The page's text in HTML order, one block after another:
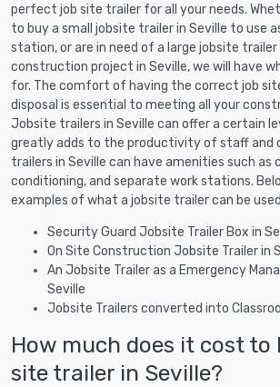
perfect job site trailer for all your needs.
to buy a small jobsite trailer in Seville to use
station, or are in need of a large jobsite
construction project in Seville, we will have
for. The comfort of having the correct job
disposal is essential to meeting all your
Jobsite trailers in Seville can offer a certain
greatly adds to the productivity of staff and
trailers in Seville can have amenities such as
conditioning, and separate work stations.
examples of what a jobsite trailer can be
Security Guard Jobsite Trailer Box in
On Site Construction Jobsite Trailer in
An Jobsite Trailer as a Emergency
Seville
Jobsite Trailers converted into
How much does it cost to
site trailer in Seville?